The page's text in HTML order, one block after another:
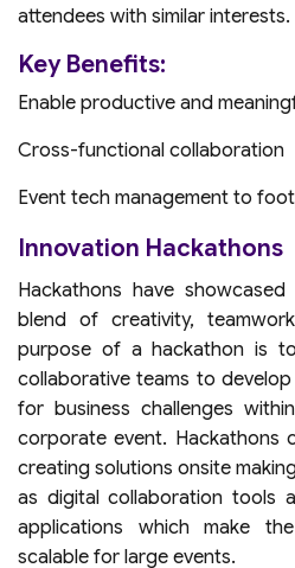
attendees with similar interests.
Key Benefits:
Enable productive and
Cross-functional collaboration
Event tech management to
Innovation Hackathons
Hackathons have
blend of creativity,
purpose of a hackathon is
collaborative teams to
for business challenges
corporate event. Hackathons
creating solutions onsite
as digital collaboration tools
applications which make
scalable for large events.